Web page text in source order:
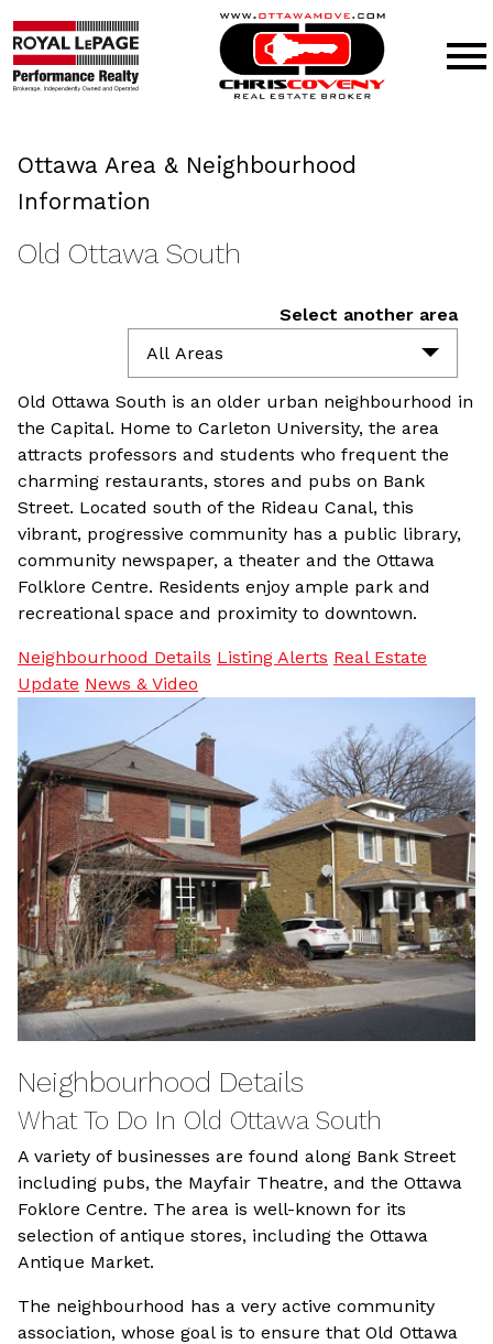
Ottawa Area & Neighbourhood
Information
Old Ottawa South
Select another area
All Areas
Old Ottawa South is an older urban neighbourhood in
the Capital. Home to Carleton University, the area
attracts professors and students who frequent the
charming restaurants, stores and pubs on Bank
Street. Located south of the Rideau Canal, this
vibrant, progressive community has a public library,
community newspaper, a theater and the Ottawa
Folklore Centre. Residents enjoy ample park and
recreational space and proximity to downtown.
Neighbourhood Details Listing Alerts Real Estate
Update News & Video
Neighbourhood Details
What To Do In Old Ottawa South
A variety of businesses are found along Bank Street
including pubs, the Mayfair Theatre, and the Ottawa
Foklore Centre. The area is well-known for its
selection of antique stores, including the Ottawa
Antique Market.
The neighbourhood has a very active community
association, whose goal is to ensure that Old Ottawa